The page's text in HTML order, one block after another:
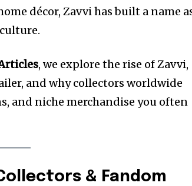
décor, Zavvi has built a name
, we explore the rise of Zavvi,
and why collectors worldwide
and niche merchandise you often
& Fandom